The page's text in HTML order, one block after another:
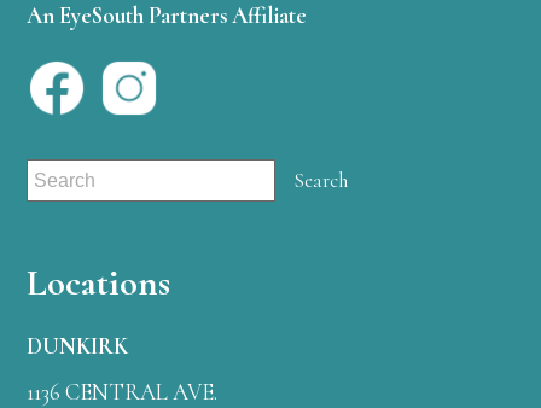
An EyeSouth Partners Affiliate
Locations
DUNKIRK
1136 CENTRAL AVE.